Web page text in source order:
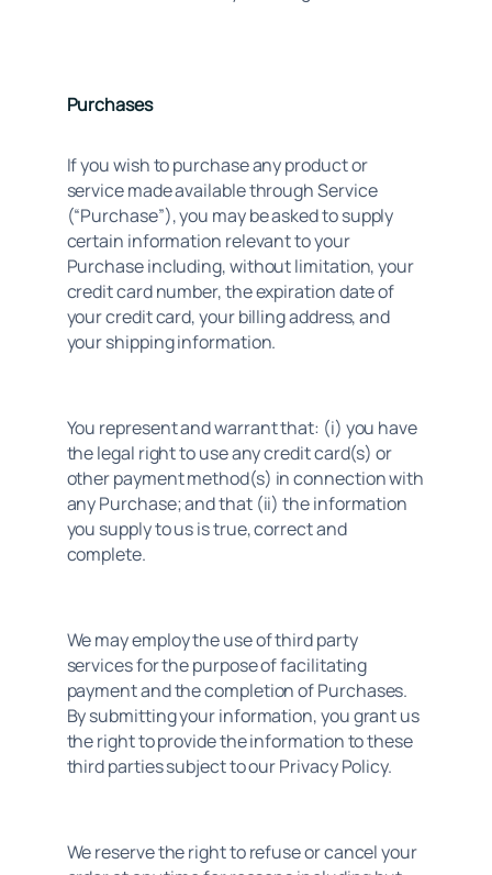
Purchases
If you wish to purchase any product or
service made available through Service
(“Purchase”), you may be asked to supply
certain information relevant to your
Purchase including, without limitation, your
credit card number, the expiration date of
your credit card, your billing address, and
your shipping information.
You represent and warrant that: (i) you have
the legal right to use any credit card(s) or
other payment method(s) in connection with
any Purchase; and that (ii) the information
you supply to us is true, correct and
complete.
We may employ the use of third party
services for the purpose of facilitating
payment and the completion of Purchases.
By submitting your information, you grant us
the right to provide the information to these
third parties subject to our Privacy Policy.
We reserve the right to refuse or cancel your